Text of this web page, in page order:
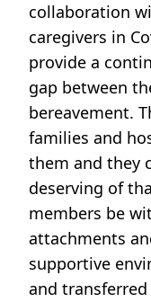
collaboration
caregivers in
provide a
gap between
bereavement.
families and
them and they
deserving of
members be
attachments
supportive
and